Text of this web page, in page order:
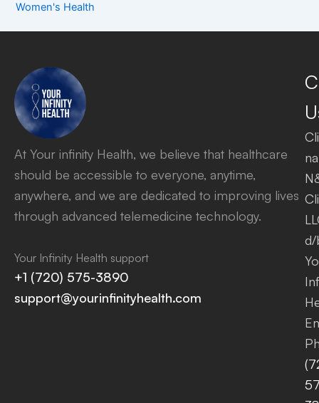
Women's Health
At Your infinity Health, we believe that healthcare
should be accessible to everyone, anytime,
anywhere, and we are dedicated to improving lives
through advanced telemedicine technology.
Your Infinity Health support
+1 (720) 575-3890
support@yourinfinityhealth.com
d/